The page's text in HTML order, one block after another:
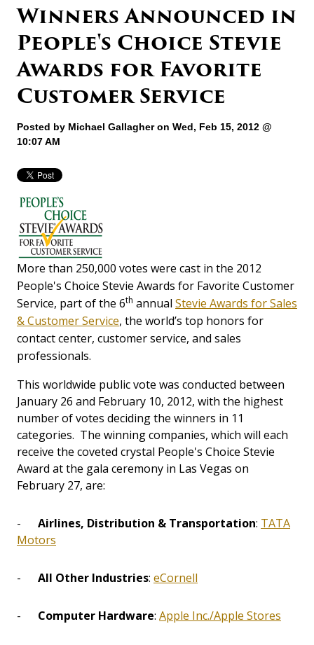
Winners Announced in
People's Choice Stevie
Awards for Favorite
Customer Service
Posted by Michael Gallagheron Wed, Feb 15, 2012 @
10:07 AM
More than 250,000 votes were cast in the 2012
People's Choice Stevie Awards for Favorite Customer
Service, part of the 6th annual Stevie Awards for Sales
& Customer Service, the world’s top honors for
contact center, customer service, and sales
professionals.
This worldwide public vote was conducted between
January 26 and February 10, 2012, with the highest
number of votes deciding the winners in 11
categories. The winning companies, which will each
receive the coveted crystal People's Choice Stevie
Award at the gala ceremony in Las Vegas on
February 27, are:
- Airlines, Distribution & Transportation: TATA
Motors
- All Other Industries: eCornell
- Computer Hardware: Apple Inc./Apple Stores